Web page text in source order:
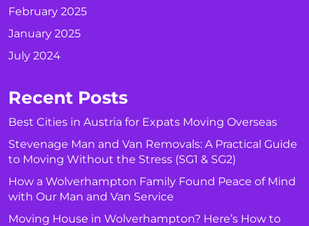
February 2025
January 2025
July 2024
Recent Posts
Best Cities in Austria for Expats Moving Overseas
Stevenage Man and Van Removals: A Practical Guide
to Moving Without the Stress (SG1 & SG2)
How a Wolverhampton Family Found Peace of Mind
with Our Man and Van Service
Moving House in Wolverhampton? Here’s How to